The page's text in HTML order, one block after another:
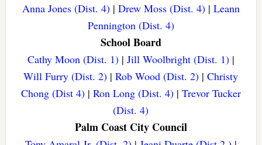
Anna Jones (Dist. 4)| Drew Moss (Dist. 4)| Leann
Pennington (Dist. 4)
School Board
Cathy Moon (Dist. 1)| Jill Woolbright (Dist. 1)|
Will Furry (Dist. 2) |Rob Wood (Dist. 2) |Christy
Chong (Dist 4)| Ron Long (Dist. 4)| Trevor Tucker
(Dist. 4)
Palm Coast City Council